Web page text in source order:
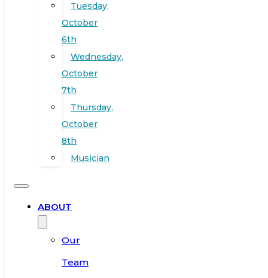
Tuesday,
October
6th
Wednesday,
October
7th
Thursday,
October
8th
Musician
ABOUT
Our
Team